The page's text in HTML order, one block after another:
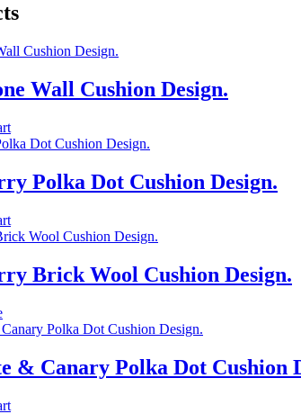
Wall Cushion Design.
Polka Dot Cushion Design.
Brick Wool Cushion Design.
& Canary Polka Dot Cushion